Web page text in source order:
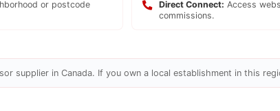
or postcode
Direct Connect: Access
commissions.
supplier in Canada. If you own a local establishment in this